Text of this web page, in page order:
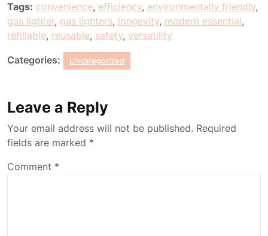
Tags: convenience, efficiency, environmentally friendly,
gas lighter, gas lighters, longevity, modern essential,
refillable, reusable, safety, versatility
Categories: Uncategorized
Leave a Reply
Your email address will not be published. Required
fields are marked *
Comment *